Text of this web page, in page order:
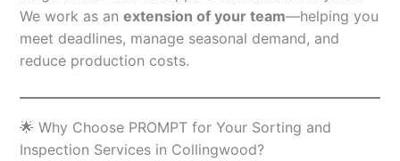
We work as an extension of your team—helping you
meet deadlines, manage seasonal demand, and
reduce production costs.
🌟 Why Choose PROMPT for Your Sorting and
Inspection Services in Collingwood?